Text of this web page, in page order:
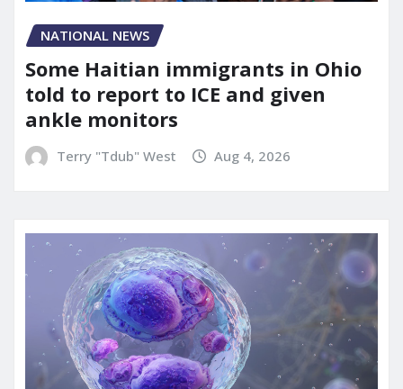
NATIONAL NEWS
Some Haitian immigrants in Ohio
told to report to ICE and given
ankle monitors
Terry "Tdub" West Aug 4, 2026